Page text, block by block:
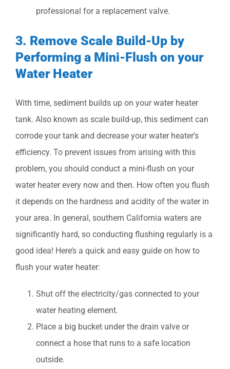
professional for a replacement valve.
3. Remove Scale Build-Up by
Performing a Mini-Flush on your
Water Heater
With time, sediment builds up on your water heater
tank. Also known as scale build-up, this sediment can
corrode your tank and decrease your water heater’s
efficiency. To prevent issues from arising with this
problem, you should conduct a mini-flush on your
water heater every now and then. How often you flush
it depends on the hardness and acidity of the water in
your area. In general, southern California waters are
significantly hard, so conducting flushing regularly is a
good idea! Here’s a quick and easy guide on how to
flush your water heater:
Shut off the electricity/gas connected to your
water heating element.
Place a big bucket under the drain valve or
connect a hose that runs to a safe location
outside.